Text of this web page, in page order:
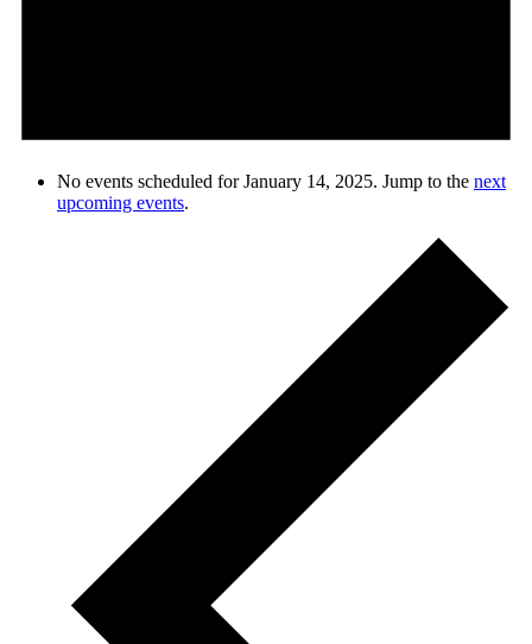
No events scheduled for January 14, 2025. Jump to the next
upcoming events.